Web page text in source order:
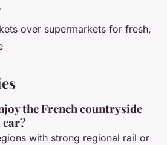
over supermarkets for fresh,
the French countryside
with strong regional rail or